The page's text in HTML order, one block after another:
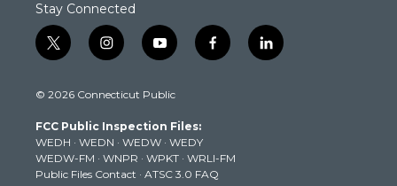
Stay Connected
t
w
t
e
r
i
n
t
g
r
a
m
y
o
t
b
e
f
a
k
l
i
© 2026 Connecticut Public
FCC Public Inspection Files:
WEDH · WEDN · WEDW · WEDY
WEDW-FM · WNPR · WPKT · WRLI-FM
Public Files Contact · ATSC 3.0 FAQ